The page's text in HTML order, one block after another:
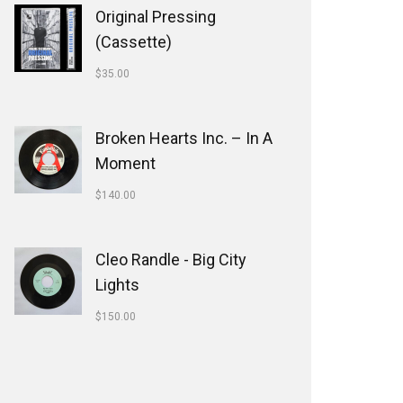
Original Pressing
(Cassette)
$35.00
Broken Hearts Inc. ‎– In A
Moment
$140.00
Cleo Randle - Big City
Lights
$150.00